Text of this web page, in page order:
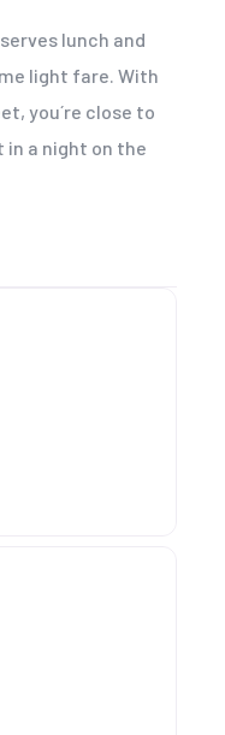
lunch and
light fare. With
you´re close to
in a night on the